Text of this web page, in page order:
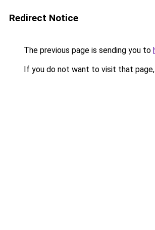
Redirect Notice
The previous page is sending you to
If you do not want to visit that